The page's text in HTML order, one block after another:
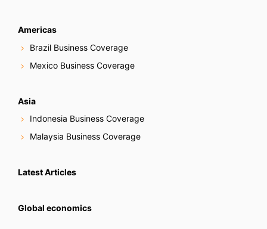
Americas
Brazil Business Coverage
Mexico Business Coverage
Asia
Indonesia Business Coverage
Malaysia Business Coverage
Latest Articles
Global economics